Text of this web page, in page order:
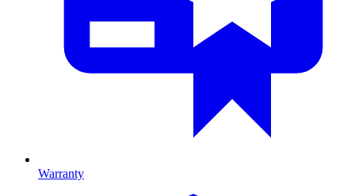
Warranty